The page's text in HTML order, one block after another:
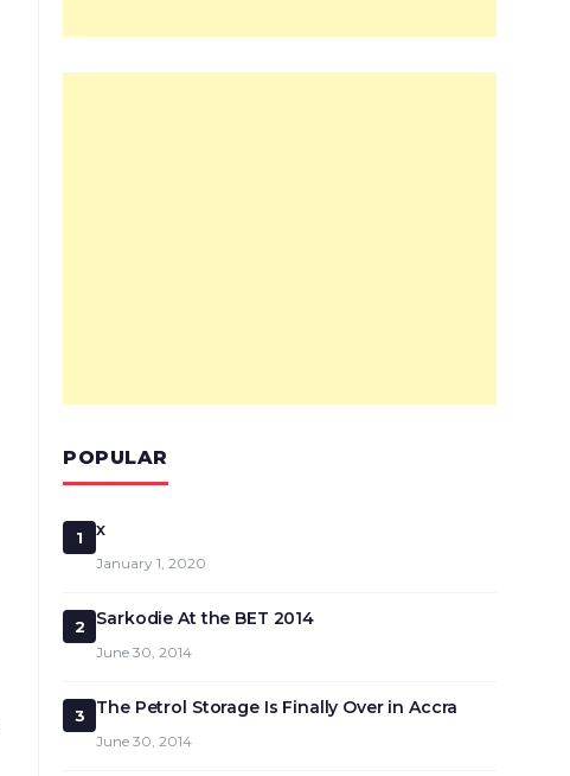
POPULAR
1 x
January 1, 2020
2 Sarkodie At the BET 2014
June 30, 2014
3 The Petrol Storage Is Finally Over in Accra
June 30, 2014